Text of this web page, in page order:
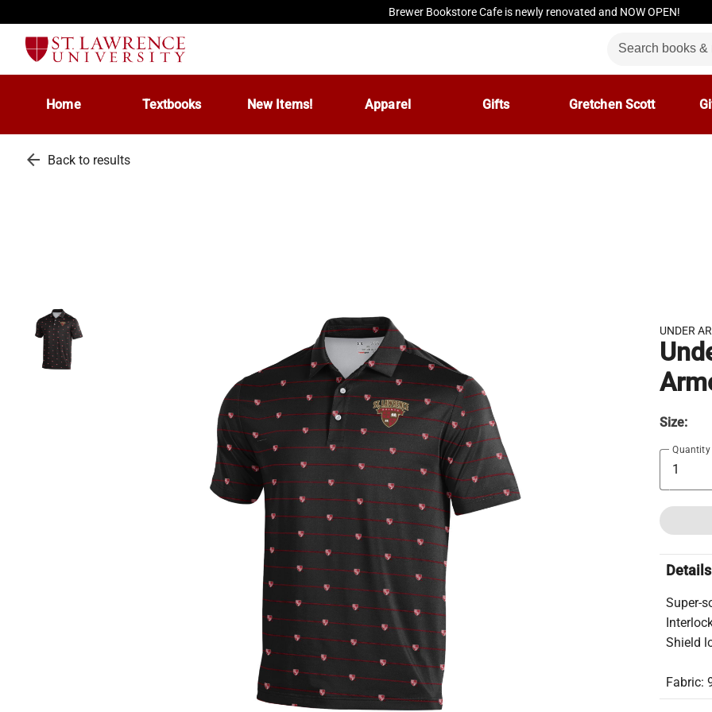
Brewer Bookstore Cafe is newly renovated and NOW OPEN!
Home Textbooks New Items! Apparel Gifts Gretchen Scott
arrow_back Back to results
UNDER
Size:
Quantity
Details
Super-
Shield
Fabric: